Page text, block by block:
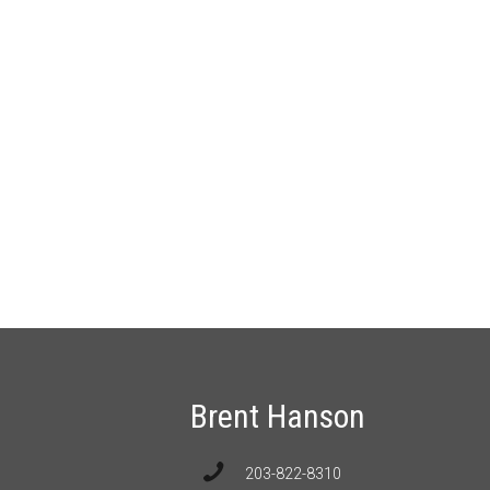
Brent Hanson
203-822-8310